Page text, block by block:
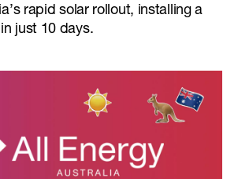
rapid solar rollout, installing a
just 10 days.